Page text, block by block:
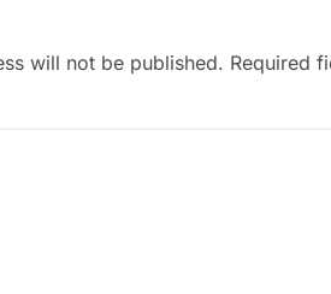
will not be published. Required